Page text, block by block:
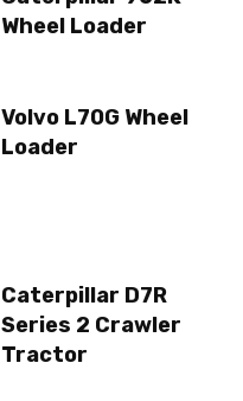
Wheel Loader
Volvo L70G Wheel
Loader
Caterpillar D7R
Series 2 Crawler
Tractor